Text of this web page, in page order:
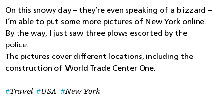
On this snowy day – they’re even speaking of a blizzard –
I’m able to put some more pictures of New York online.
By the way, I just saw three plows escorted by the
police.
The pictures cover different locations, including the
construction of World Trade Center One.
Travel USA New York